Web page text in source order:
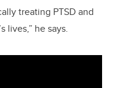
treating PTSD and
lives,” he says.